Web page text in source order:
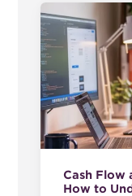
Cash Flow
How to